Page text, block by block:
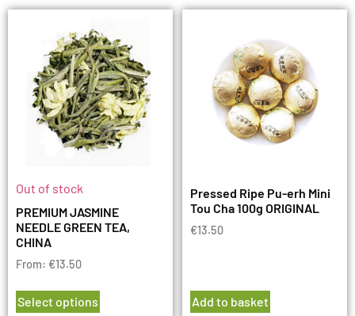
Out of stock
PREMIUM JASMINE
NEEDLE GREEN TEA,
CHINA
From: €13.50
Select options
Pressed Ripe Pu-erh Mini
Tou Cha 100g ORIGINAL
€13.50
Add to basket